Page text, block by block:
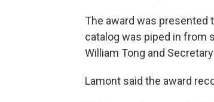
The award was presented
catalog was piped in from
William Tong and
Lamont said the award